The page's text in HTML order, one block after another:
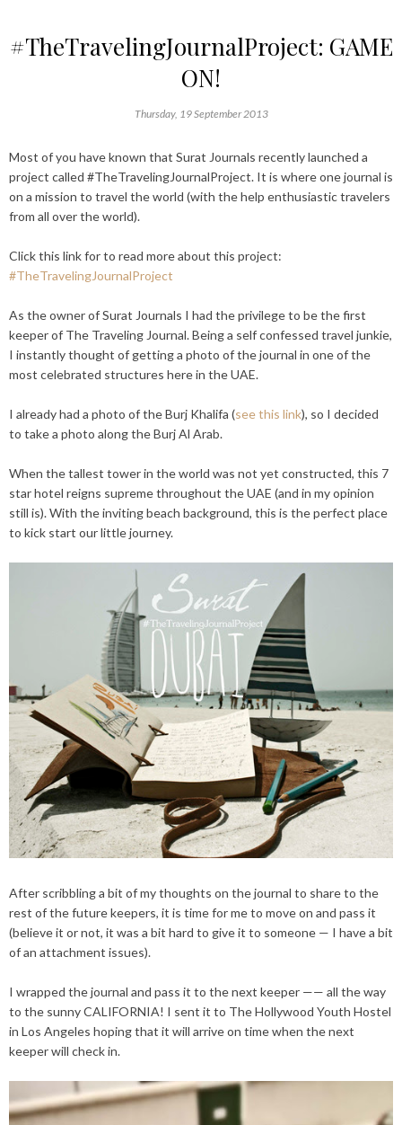
#TheTravelingJournalProject: GAME
ON!
Thursday, 19 September 2013
Most of you have known that Surat Journals recently launched a
project called #TheTravelingJournalProject. It is where one journal is
on a mission to travel the world (with the help enthusiastic travelers
from all over the world).
Click this link for to read more about this project:
#TheTravelingJournalProject
As the owner of Surat Journals I had the privilege to be the first
keeper of The Traveling Journal. Being a self confessed travel junkie,
I instantly thought of getting a photo of the journal in one of the
most celebrated structures here in the UAE.
I already had a photo of the Burj Khalifa (see this link), so I decided
to take a photo along the Burj Al Arab.
When the tallest tower in the world was not yet constructed, this 7
star hotel reigns supreme throughout the UAE (and in my opinion
still is). With the inviting beach background, this is the perfect place
to kick start our little journey.
After scribbling a bit of my thoughts on the journal to share to the
rest of the future keepers, it is time for me to move on and pass it
(believe it or not, it was a bit hard to give it to someone — I have a bit
of an attachment issues).
I wrapped the journal and pass it to the next keeper —— all the way
to the sunny CALIFORNIA! I sent it to The Hollywood Youth Hostel
in Los Angeles hoping that it will arrive on time when the next
keeper will check in.